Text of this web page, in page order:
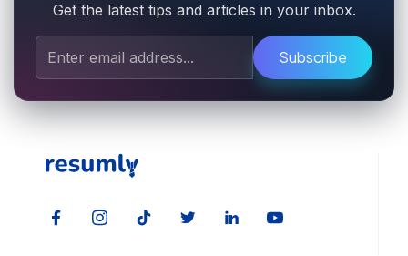
Get the latest tips and articles in your inbox.
Subscribe